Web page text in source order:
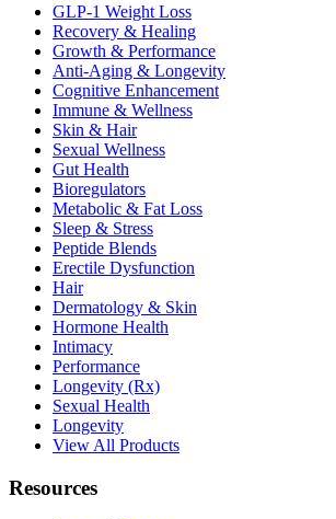
GLP-1 Weight Loss
Recovery & Healing
Growth & Performance
Anti-Aging & Longevity
Cognitive Enhancement
Immune & Wellness
Skin & Hair
Sexual Wellness
Gut Health
Bioregulators
Metabolic & Fat Loss
Sleep & Stress
Peptide Blends
Erectile Dysfunction
Hair
Dermatology & Skin
Hormone Health
Intimacy
Performance
Longevity (Rx)
Sexual Health
Longevity
View All Products
Resources